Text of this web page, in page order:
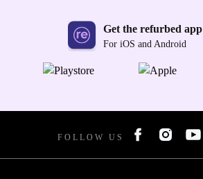
Get the refurbed app
For iOS and Android
FOLLOW US